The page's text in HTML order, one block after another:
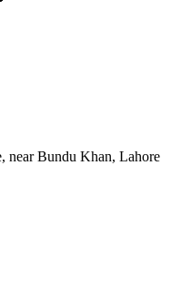
near Bundu Khan, Lahore